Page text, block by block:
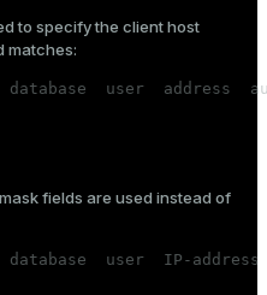
to specify the client host
matches:
database  user  address
fields are used instead of
database  user  IP-